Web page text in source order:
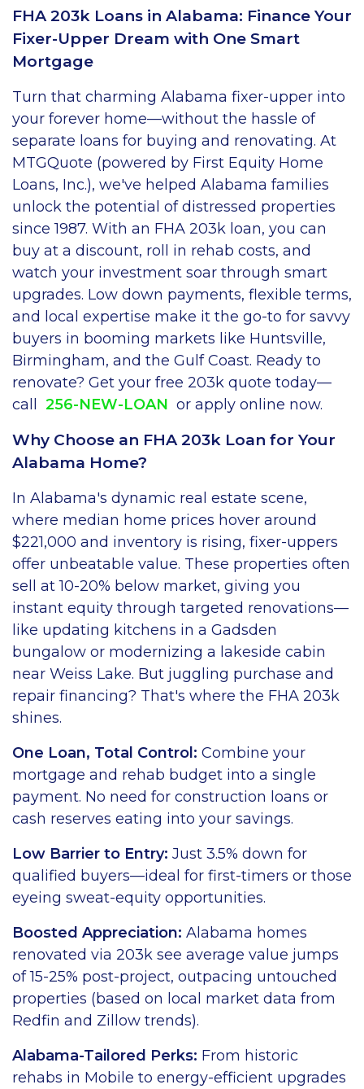
FHA 203k Loans in Alabama: Finance Your
Fixer-Upper Dream with One Smart
Mortgage
Turn that charming Alabama fixer-upper into
your forever home—without the hassle of
separate loans for buying and renovating. At
MTGQuote (powered by First Equity Home
Loans, Inc.), we've helped Alabama families
unlock the potential of distressed properties
since 1987. With an FHA 203k loan, you can
buy at a discount, roll in rehab costs, and
watch your investment soar through smart
upgrades. Low down payments, flexible terms,
and local expertise make it the go-to for savvy
buyers in booming markets like Huntsville,
Birmingham, and the Gulf Coast. Ready to
renovate? Get your free 203k quote today—
call 256-NEW-LOAN or apply online now.
Why Choose an FHA 203k Loan for Your
Alabama Home?
In Alabama's dynamic real estate scene,
where median home prices hover around
$221,000 and inventory is rising, fixer-uppers
offer unbeatable value. These properties often
sell at 10-20% below market, giving you
instant equity through targeted renovations—
like updating kitchens in a Gadsden
bungalow or modernizing a lakeside cabin
near Weiss Lake. But juggling purchase and
repair financing? That's where the FHA 203k
shines.
One Loan, Total Control: Combine your
mortgage and rehab budget into a single
payment. No need for construction loans or
cash reserves eating into your savings.
Low Barrier to Entry: Just 3.5% down for
qualified buyers—ideal for first-timers or those
eyeing sweat-equity opportunities.
Boosted Appreciation: Alabama homes
renovated via 203k see average value jumps
of 15-25% post-project, outpacing untouched
properties (based on local market data from
Redfin and Zillow trends).
Alabama-Tailored Perks: From historic
rehabs in Mobile to energy-efficient upgrades